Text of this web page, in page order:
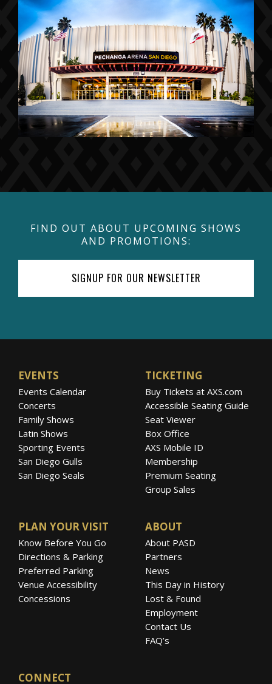
FIND OUT ABOUT UPCOMING SHOWS
AND PROMOTIONS:
SIGNUP FOR OUR NEWSLETTER
EVENTS
Events Calendar
Concerts
Family Shows
Latin Shows
Sporting Events
San Diego Gulls
San Diego Seals
TICKETING
Buy Tickets at AXS.com
Accessible Seating Guide
Seat Viewer
Box Office
AXS Mobile ID
Membership
Premium Seating
Group Sales
PLAN YOUR VISIT
Know Before You Go
Directions & Parking
Preferred Parking
Venue Accessibility
Concessions
ABOUT
About PASD
Partners
News
This Day in History
Lost & Found
Employment
Contact Us
FAQ’s
CONNECT